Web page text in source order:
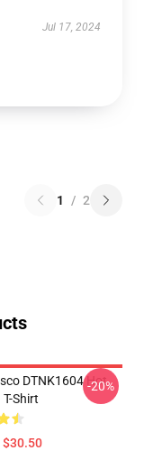
Jul 17, 2024
1 / 2
DTNK1604 Hot
Shirt
$30.50
-20%